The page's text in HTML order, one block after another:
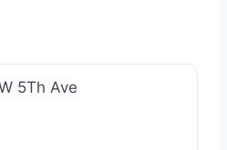
5Th Ave